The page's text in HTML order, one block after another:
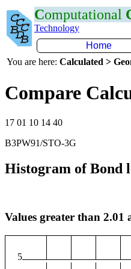
Computational
Technology
Home
You are here: Calculated >
Compare
17 01 10 14 40
B3PW91/STO-3G
Histogram of Bond
Values greater than 2.01
5